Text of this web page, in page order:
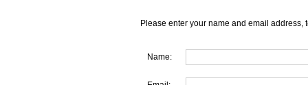
Please enter your name and email address,
Name: